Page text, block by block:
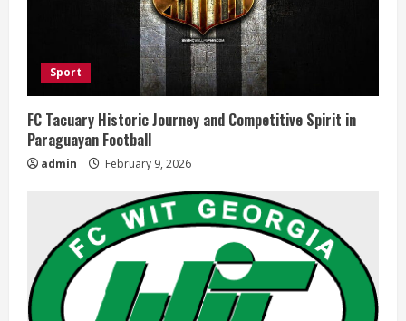
Sport
FC Tacuary Historic Journey and Competitive Spirit in
Paraguayan Football
admin February 9, 2026